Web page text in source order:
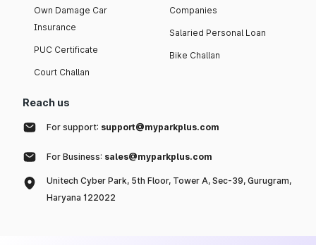
Own Damage Car
Insurance
PUC Certificate
Court Challan
Companies
Salaried Personal Loan
Bike Challan
Reach us
For support: support@myparkplus.com
For Business: sales@myparkplus.com
Unitech Cyber Park, 5th Floor, Tower A, Sec-39, Gurugram,
Haryana 122022